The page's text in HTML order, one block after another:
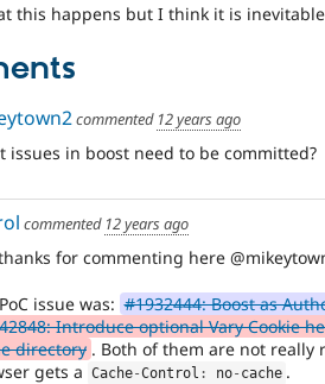
this happens but I think it is
commented 12 years ago
issues in boost need to be committed?
commented 12 years ago
for commenting here
issue was: #1932444: Boost as
Introduce optional Vary Cookie
directory . Both of them are not really
gets a Cache-Control : no- cache .